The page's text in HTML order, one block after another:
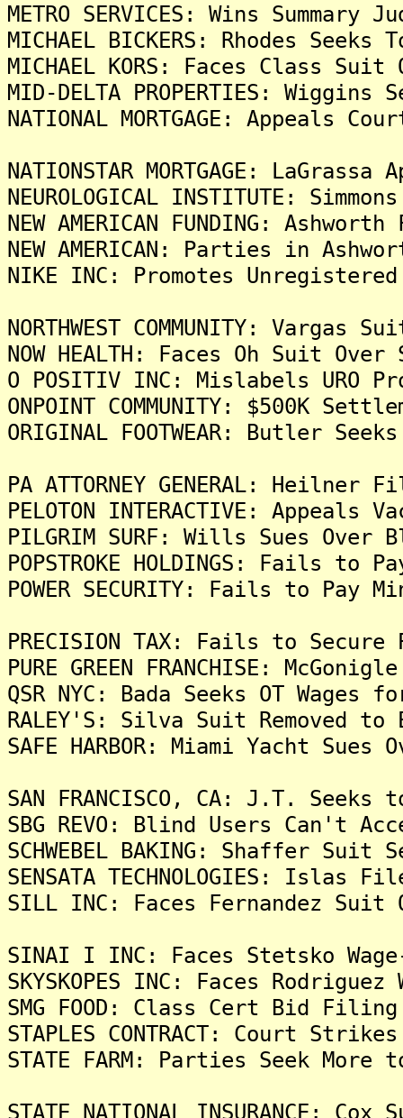
METRO SERVICES: Wins
MICHAEL BICKERS: Rhodes
MICHAEL KORS: Faces Class
MID-DELTA PROPERTIES:
NATIONAL MORTGAGE: Appeals
NATIONSTAR MORTGAGE:
NEUROLOGICAL INSTITUTE:
NEW AMERICAN FUNDING:
NEW AMERICAN: Parties in
NIKE INC: Promotes
NORTHWEST COMMUNITY:
NOW HEALTH: Faces Oh Suit
O POSITIV INC: Mislabels URO
ONPOINT COMMUNITY: $500K
ORIGINAL FOOTWEAR: Butler
PA ATTORNEY GENERAL:
PELOTON INTERACTIVE:
PILGRIM SURF: Wills Sues
POPSTROKE HOLDINGS: Fails to
POWER SECURITY: Fails to Pay
PRECISION TAX: Fails to
PURE GREEN FRANCHISE:
QSR NYC: Bada Seeks OT Wages
RALEY'S: Silva Suit Removed
SAFE HARBOR: Miami Yacht
SAN FRANCISCO, CA: J.T.
SBG REVO: Blind Users Can't
SCHWEBEL BAKING: Shaffer
SENSATA TECHNOLOGIES:
SILL INC: Faces Fernandez
SINAI I INC: Faces Stetsko
SKYSKOPES INC: Faces
SMG FOOD: Class Cert Bid
STAPLES CONTRACT: Court
STATE FARM: Parties Seek
STATE NATIONAL INSURANCE: